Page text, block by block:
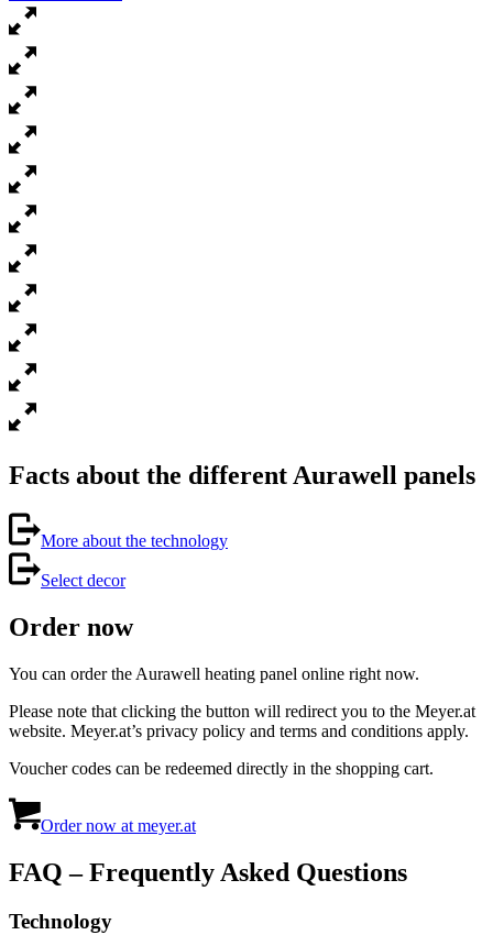
Facts about the different Aurawell panels
More about the technology
Select decor
Order now
You can order the Aurawell heating panel online right now.
Please note that clicking the button will redirect you to the Meyer.at
website. Meyer.at’s privacy policy and terms and conditions apply.
Voucher codes can be redeemed directly in the shopping cart.
Order now at meyer.at
FAQ – Frequently Asked Questions
Technology